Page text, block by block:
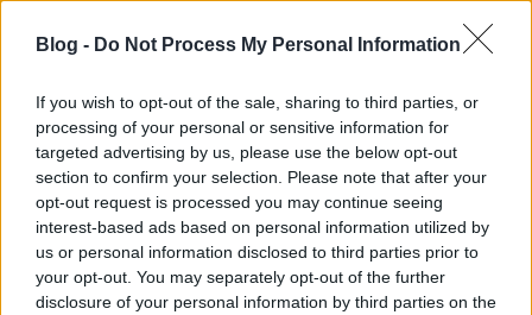
Blog - Do Not Process My Personal Information
If you wish to opt-out of the sale, sharing to third parties, or
processing of your personal or sensitive information for
targeted advertising by us, please use the below opt-out
section to confirm your selection. Please note that after your
opt-out request is processed you may continue seeing
interest-based ads based on personal information utilized by
us or personal information disclosed to third parties prior to
your opt-out. You may separately opt-out of the further
disclosure of your personal information by third parties on the